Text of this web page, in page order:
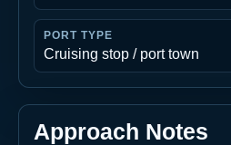
PORT TYPE
Cruising stop / port town
Approach Notes